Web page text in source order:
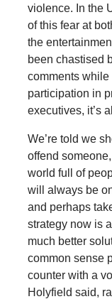
violence. In the
of this fear at
the
been chastised
comments while
participation in
executives, it’s
We’re told we
offend
world full of
will always be
and perhaps
strategy now is
much better
common sense
counter with a
Holyfield said,